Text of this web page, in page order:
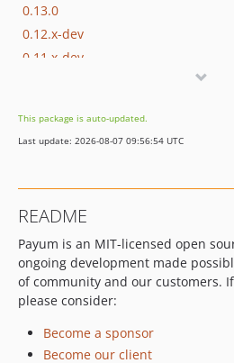
0.13.0
0.12.x-dev
0.11.x-dev
0.10.0
0.7.x-dev
0.6.0
This package is auto-updated.
Last update: 2026-08-07 09:56:54 UTC
README
Payum is an MIT-licensed open
ongoing development made
of community and our customers.
please consider:
Become a sponsor
Become our client